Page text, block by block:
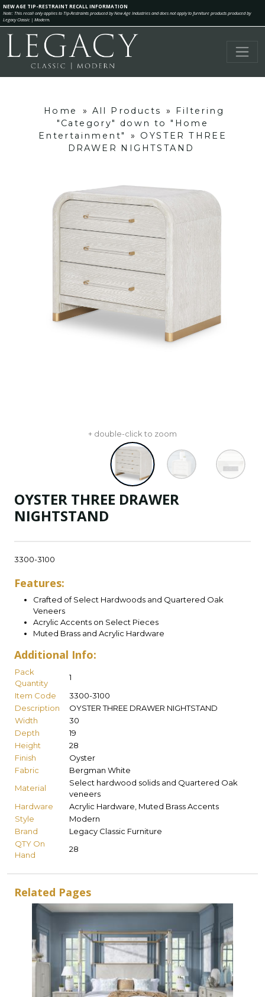
NEW AGE TIP-RESTRAINT RECALL INFORMATION
Note: This recall only applies to Tip-Restraints produced by New Age Industries and does not apply to furniture products produced by
Legacy Classic | Modern.
Home » All Products »
Filtering
"Category" down to "Home
Entertainment"
»
OYSTER THREE
DRAWER NIGHTSTAND
+ double-click to zoom
OYSTER THREE DRAWER
NIGHTSTAND
3300-3100
Features:
Crafted of Select Hardwoods and Quartered Oak
Veneers
Acrylic Accents on Select Pieces
Muted Brass and Acrylic Hardware
Additional Info:
Pack
Quantity
1
Item Code
3300-3100
Description
OYSTER THREE DRAWER NIGHTSTAND
Width
30
Depth
19
Height
28
Finish
Oyster
Fabric
Bergman White
Material
Select hardwood solids and Quartered Oak
veneers
Hardware
Acrylic Hardware, Muted Brass Accents
Style
Modern
Brand
Legacy Classic Furniture
QTY On
Hand
28
Related Pages